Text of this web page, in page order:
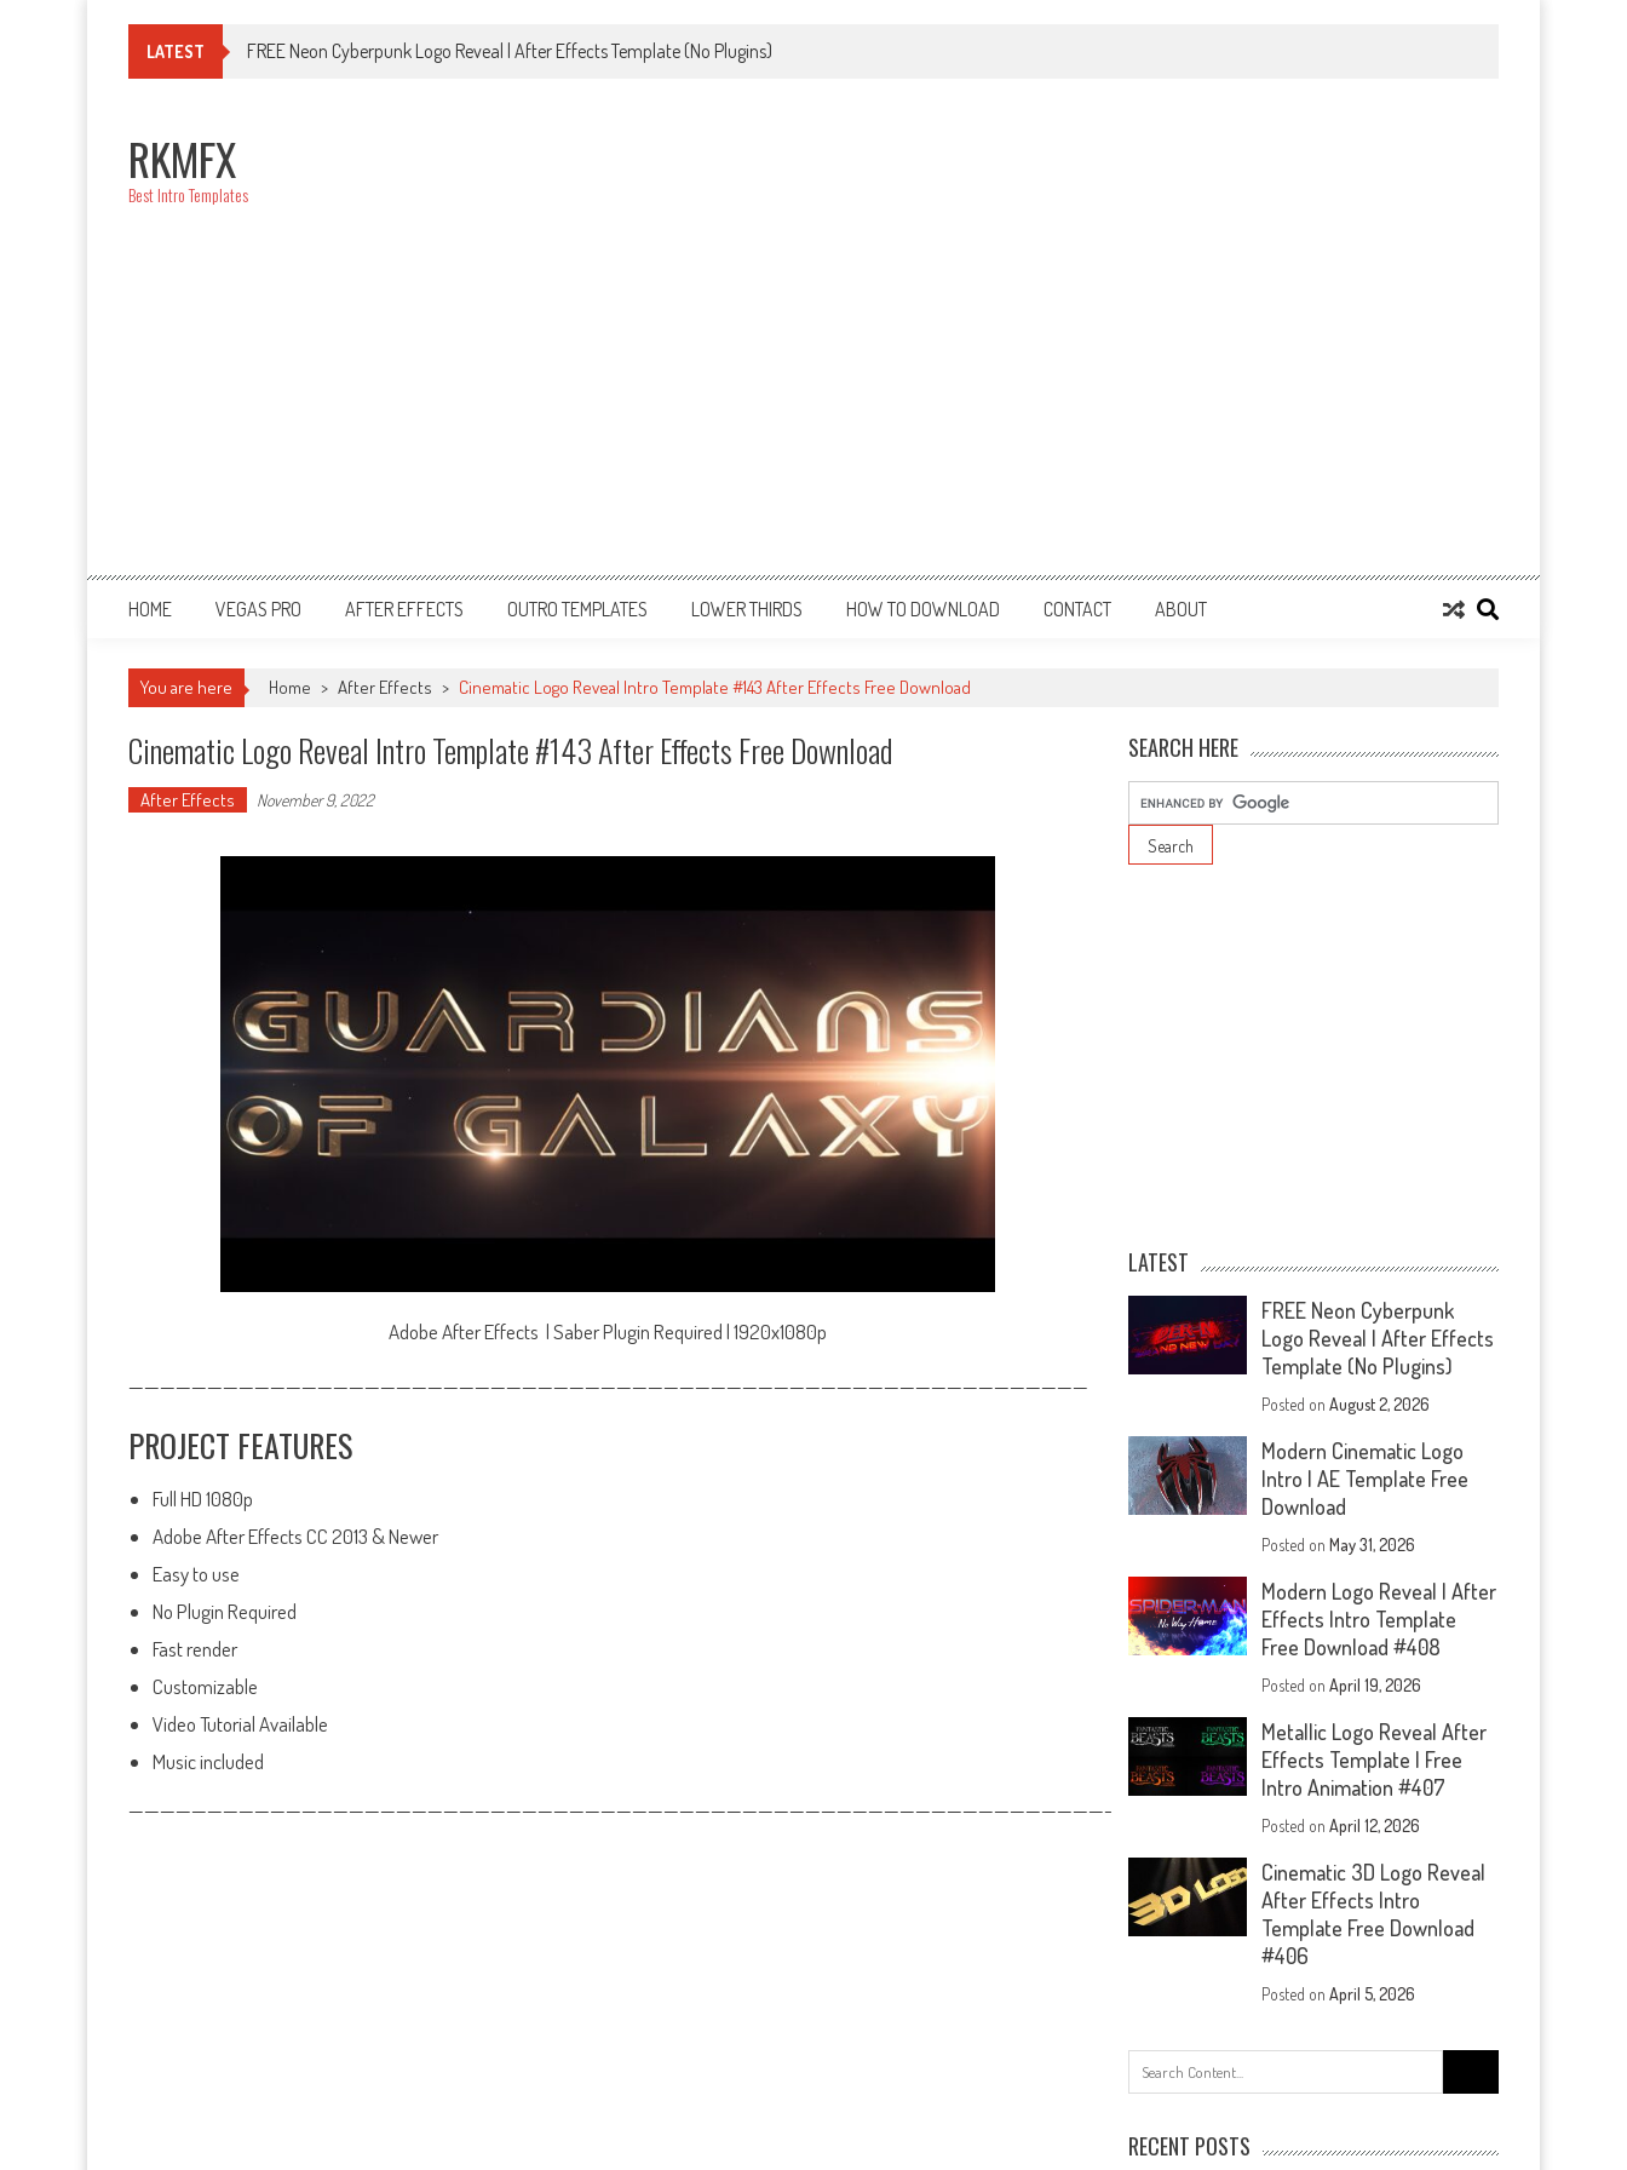
LATEST FREE Neon Cyberpunk Logo Reveal | After Effects Template (No Plugins)
RKMFX
Best Intro Templates
HOME VEGAS PRO AFTER EFFECTS OUTRO TEMPLATES LOWER THIRDS HOW TO DOWNLOAD CONTACT ABOUT
You are here Home > After Effects > Cinematic Logo Reveal Intro Template #143 After Effects Free Download
Cinematic Logo Reveal Intro Template #143 After Effects Free Download
After Effects November 9, 2022
Adobe After Effects | Saber Plugin Required | 1920x1080p
—————————————————————————————————————————————————————————————
PROJECT FEATURES
Full HD 1080p
Adobe After Effects CC 2013 & Newer
Easy to use
No Plugin Required
Fast render
Customizable
Video Tutorial Available
Music included
——————————————————————————————————————————————————————————————-
SEARCH HERE
LATEST
FREE Neon Cyberpunk
Logo Reveal | After Effects
Template (No Plugins)
Posted onAugust 2, 2026
Modern Cinematic Logo
Intro | AE Template Free
Download
Posted onMay 31, 2026
Modern Logo Reveal | After
Effects Intro Template
Free Download #408
Posted onApril 19, 2026
Metallic Logo Reveal After
Effects Template | Free
Intro Animation #407
Posted onApril 12, 2026
Cinematic 3D Logo Reveal
After Effects Intro
Template Free Download
#406
Posted onApril 5, 2026
for:
RECENT POSTS